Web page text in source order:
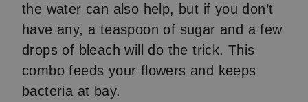
the water can also help, but if you don’t
have any, a teaspoon of sugar and a few
drops of bleach will do the trick. This
combo feeds your flowers and keeps
bacteria at bay.